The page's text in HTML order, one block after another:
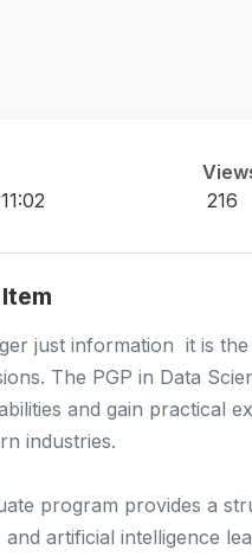
216
just information  it is
The PGP in Data
and gain practical
industries.
program provides a
and artificial intelligence